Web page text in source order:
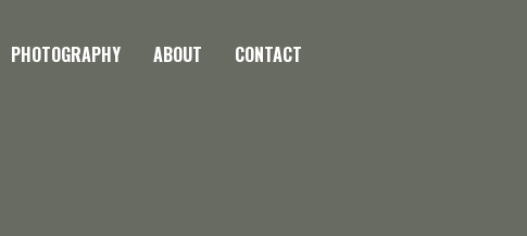
PHOTOGRAPHY ABOUT CONTACT